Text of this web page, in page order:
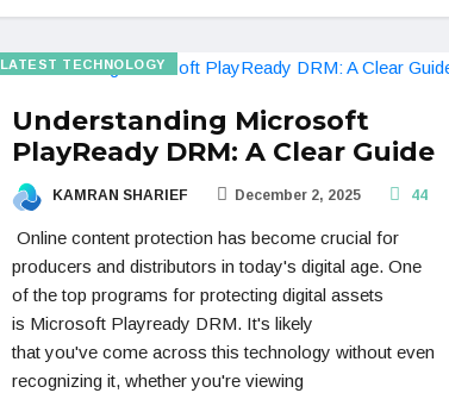
LATEST TECHNOLOGY
Understanding Microsoft
PlayReady DRM: A Clear Guide
KAMRAN SHARIEF December 2, 2025 44
Online content protection has become crucial for
producers and distributors in today's digital age. One
of the top programs for protecting digital assets
is Microsoft Playready DRM. It's likely
that you've come across this technology without even
recognizing it, whether you're viewing